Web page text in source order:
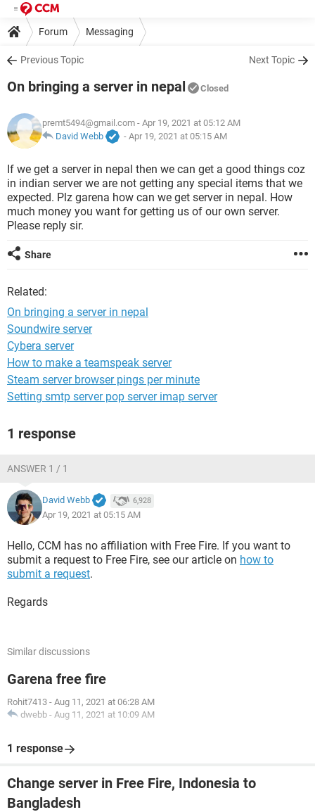
Forum Messaging
Previous Topic Next Topic
On bringing a server in nepal Closed
premt5494@gmail.com - Apr 19, 2021 at 05:12 AM
David Webb
- Apr 19, 2021 at 05:15 AM
If we get a server in nepal then we can get a good things coz
in indian server we are not getting any special items that we
expected. Plz garena how can we get server in nepal. How
much money you want for getting us of our own server.
Please reply sir.
Share
Related:
On bringing a server in nepal
Soundwire server
Cybera server
How to make a teamspeak server
Steam server browser pings per minute
Setting smtp server pop server imap server
1 response
ANSWER 1 / 1
David Webb 6,928
Apr 19, 2021 at 05:15 AM
Hello, CCM has no affiliation with Free Fire. If you want to
submit a request to Free Fire, see our article on how to
submit a request.
Regards
Similar discussions
Garena free fire
Rohit7413 - Aug 11, 2021 at 06:28 AM
dwebb - Aug 11, 2021 at 10:09 AM
1 response
Change server in Free Fire, Indonesia to
Bangladesh